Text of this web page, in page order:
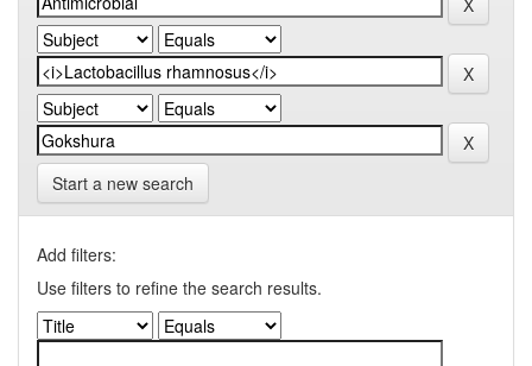
Start a new search
Add filters:
Use filters to refine the search results.